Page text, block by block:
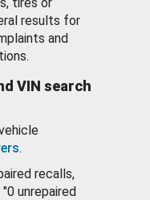
results for
and
VIN search
.
recalls,
unrepaired